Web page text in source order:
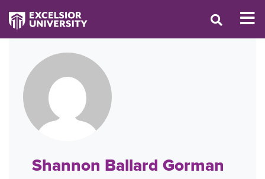
Shannon Ballard Gorman